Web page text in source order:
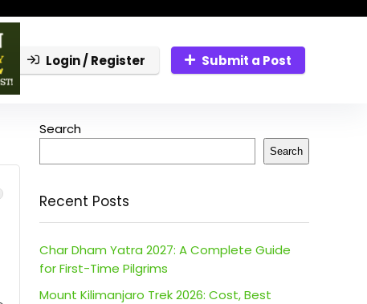
Login / Register Submit a Post
Search
Search
Recent Posts
Char Dham Yatra 2027: A Complete Guide
for First-Time Pilgrims
Mount Kilimanjaro Trek 2026: Cost, Best